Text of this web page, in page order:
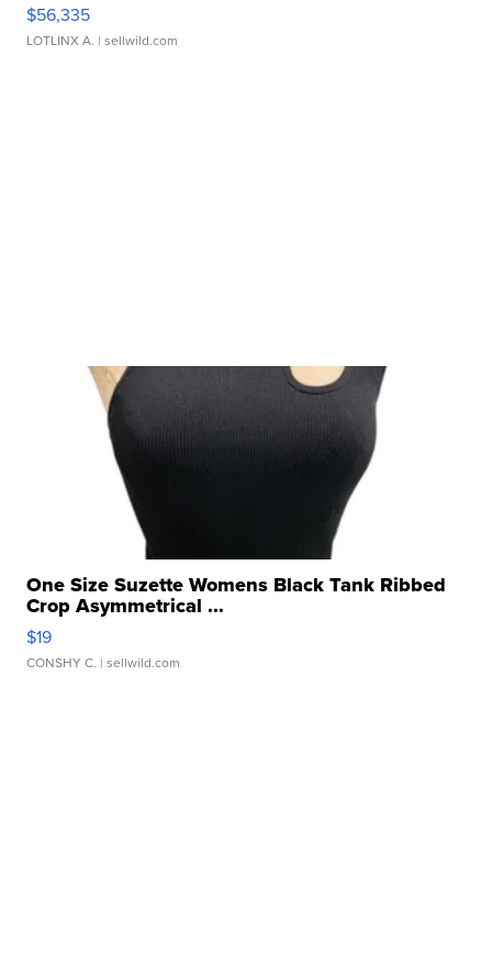
$56,335
LOTLINX A. | sellwild.com
One Size Suzette Womens Black Tank Ribbed
Crop Asymmetrical ...
$19
CONSHY C. | sellwild.com